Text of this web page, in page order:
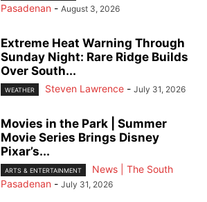
Pasadenan - August 3, 2026
Extreme Heat Warning Through
Sunday Night: Rare Ridge Builds
Over South...
WEATHER Steven Lawrence - July 31, 2026
Movies in the Park | Summer
Movie Series Brings Disney
Pixar’s...
ARTS & ENTERTAINMENT
News | The South
Pasadenan - July 31, 2026